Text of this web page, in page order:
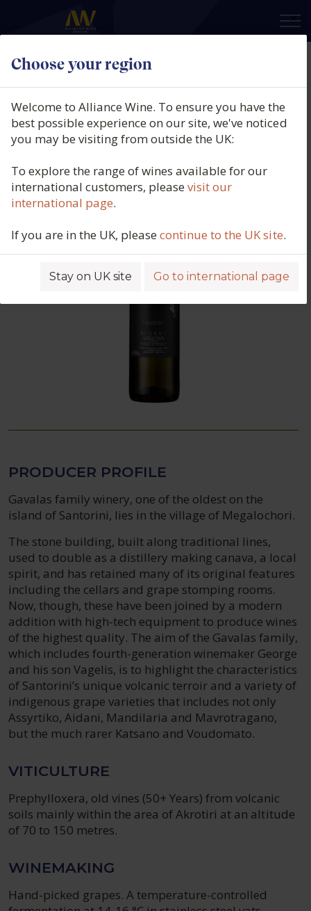
Choose your region
×
Welcome to Alliance Wine. To ensure you have the
best possible experience on our site, we've noticed
you may be visiting from outside the UK:
To explore the range of wines available for our
international customers, pleasevisit our
international page.
If you are in the UK, pleasecontinue to the UK site.
Stay on UK site Go to international page
Gavalas Winery, Aidani (PGI
Cyclades), Santorini, Greece, 2023
Product code: 5582
PRODUCER PROFILE
Gavalas family winery, one of the oldest on the
island of Santorini, lies in the village of Megalochori.
The stone building, built along traditional lines,
used to double as a distillery making canava, a local
spirit, and has retained many of its original features
including the cellars and grape stomping rooms.
Now, though, these have been joined by a modern
addition with high-tech equipment to produce wines
of the highest quality. The aim of the Gavalas family,
which includes fourth-generation winemaker George
and his son Vagelis, is to highlight the characteristics
of Santorini’s unique volcanic terroir and a variety of
indigenous grape varieties that includes not only
Assyrtiko, Aidani, Mandilaria and Mavrotragano,
but the much rarer Katsano and Voudomato.
VITICULTURE
Prephylloxera, old vines (50+ Years) from volcanic
soils mainly within the area of Akrotiri at an altitude
of 70 to 150 metres.
WINEMAKING
Hand-picked grapes. A temperature-controlled